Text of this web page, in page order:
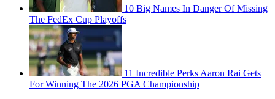
10 Big Names In Danger Of Missing
The FedEx Cup Playoffs
11 Incredible Perks Aaron Rai Gets
For Winning The 2026 PGA Championship